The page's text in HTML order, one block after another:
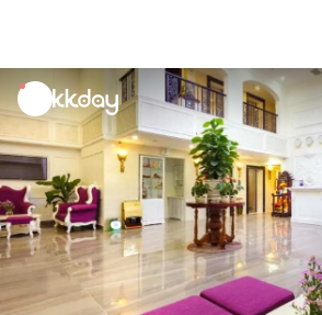
unread
notifications